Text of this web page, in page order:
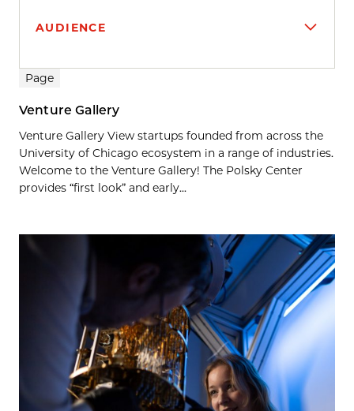
AUDIENCE
Search results
Page
Venture Gallery
Venture Gallery View startups founded from across the
University of Chicago ecosystem in a range of industries.
Welcome to the Venture Gallery! The Polsky Center
provides “first look” and early...